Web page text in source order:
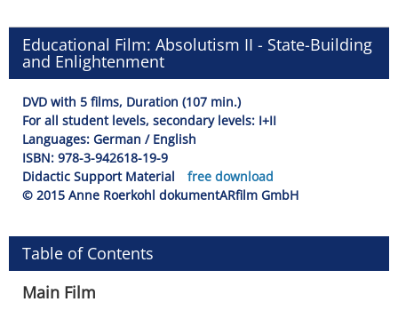
Educational Film: Absolutism II - State-Building
and Enlightenment
DVD with 5 films, Duration (107 min.)
For all student levels, secondary levels: I+II
Languages: German / English
ISBN: 978-3-942618-19-9
Didactic Support Material
free download
© 2015 Anne Roerkohl dokumentARfilm GmbH
Table of Contents
Main Film